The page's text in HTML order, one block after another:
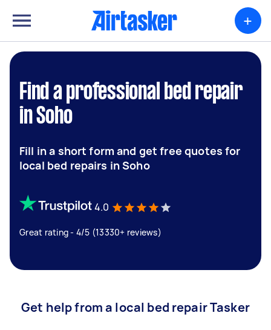
+
Find a professional bed repair
in Soho
Fill in a short form and get free quotes for
local bed repairs in Soho
4.0
Great rating - 4/5 (13330+ reviews)
Get help from a local bed repair Tasker